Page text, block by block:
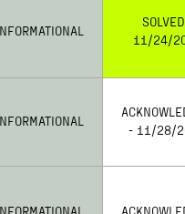
INFORMATIONAL
11/24/
INFORMATIONAL
- 11/28/